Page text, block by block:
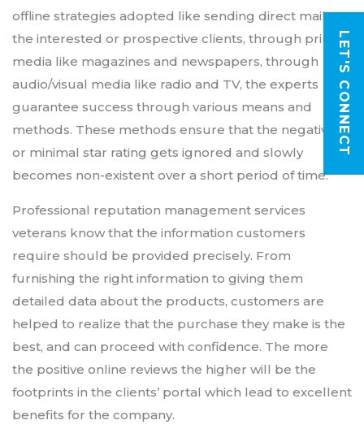
offline strategies adopted like sending direct mails to
the interested or prospective clients, through printed
media like magazines and newspapers, through
audio/visual media like radio and TV, the experts
guarantee success through various means and
methods. These methods ensure that the negative
or minimal star rating gets ignored and slowly
becomes non-existent over a short period of time.
Professional reputation management services
veterans know that the information customers
require should be provided precisely. From
furnishing the right information to giving them
detailed data about the products, customers are
helped to realize that the purchase they make is the
best, and can proceed with confidence. The more
the positive online reviews the higher will be the
footprints in the clients’ portal which lead to excellent
benefits for the company.
LET'S CONNECT